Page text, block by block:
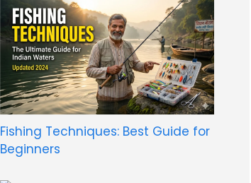
Fishing Techniques: Best Guide for
Beginners